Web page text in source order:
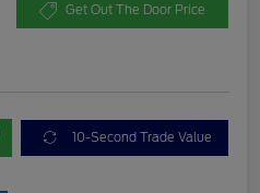
Get Out The Door Price
10-Second Trade Value